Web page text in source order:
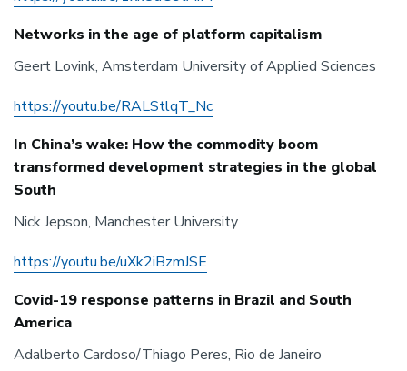
Networks in the age of platform capitalism
Geert Lovink, Amsterdam University of Applied Sciences
https://youtu.be/RALStlqT_Nc
In China’s wake: How the commodity boom
transformed development strategies in the global
South
Nick Jepson, Manchester University
https://youtu.be/uXk2iBzmJSE
Covid-19 response patterns in Brazil and South
America
Adalberto Cardoso/Thiago Peres, Rio de Janeiro